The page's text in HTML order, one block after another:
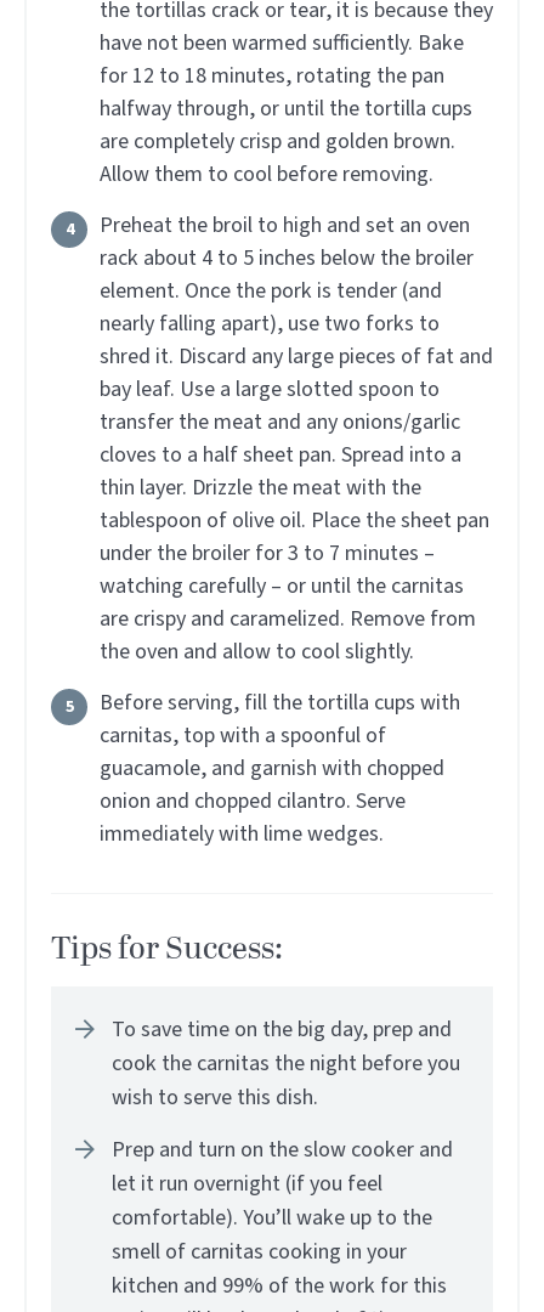
the tortillas crack or tear, it is because they
have not been warmed sufficiently. Bake
for 12 to 18 minutes, rotating the pan
halfway through, or until the tortilla cups
are completely crisp and golden brown.
Allow them to cool before removing.
Preheat the broil to high and set an oven
rack about 4 to 5 inches below the broiler
element. Once the pork is tender (and
nearly falling apart), use two forks to
shred it. Discard any large pieces of fat and
bay leaf. Use a large slotted spoon to
transfer the meat and any onions/garlic
cloves to a half sheet pan. Spread into a
thin layer. Drizzle the meat with the
tablespoon of olive oil. Place the sheet pan
under the broiler for 3 to 7 minutes –
watching carefully – or until the carnitas
are crispy and caramelized. Remove from
the oven and allow to cool slightly.
Before serving, fill the tortilla cups with
carnitas, top with a spoonful of
guacamole, and garnish with chopped
onion and chopped cilantro. Serve
immediately with lime wedges.
Tips for Success:
To save time on the big day, prep and
cook the carnitas the night before you
wish to serve this dish.
Prep and turn on the slow cooker and
let it run overnight (if you feel
comfortable). You’ll wake up to the
smell of carnitas cooking in your
kitchen and 99% of the work for this